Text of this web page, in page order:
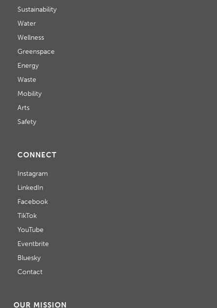
Sustainability
Water
Wellness
Greenspace
Energy
Waste
Mobility
Arts
Safety
CONNECT
Instagram
LinkedIn
Facebook
TikTok
YouTube
Eventbrite
Bluesky
Contact
OUR MISSION